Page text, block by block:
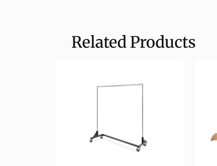
Related Products